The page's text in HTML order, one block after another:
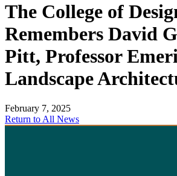
The College of
Remembers David
Pitt, Professor
Landscape
February 7, 2025
Return to All News